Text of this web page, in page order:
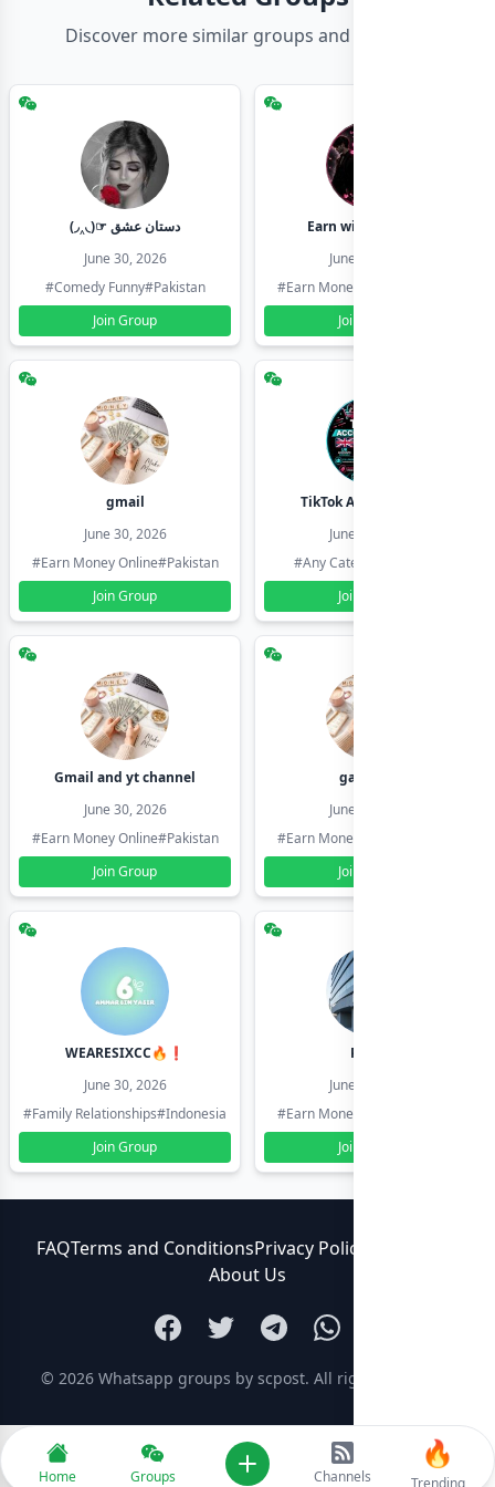
Discover more similar groups and channels
(◞‸◟)☞ دستان عشق
June 30, 2026
#Comedy Funny#Pakistan
Join Group
Earn with shahzadi
June 30, 2026
#Earn Money Online
Join Group
gmail
June 30, 2026
#Earn Money Online#Pakistan
Join Group
TikTok Account Seller
June 30, 2026
#Any Category
Join Group
Gmail and yt channel
June 30, 2026
#Earn Money Online#Pakistan
Join Group
gamil ids
June 30, 2026
#Earn Money Online
Join Group
WEARESIXCC🔥❗️
June 30, 2026
#Family Relationships#Indonesia
Join Group
Pk804
June 30, 2026
#Earn Money Online
Join Group
FAQTerms and ConditionsPrivacy Policy
About Us
© 2026 Whatsapp groups by scpost. All rights reserved.
Home Groups Add newChannels
🔥
Trending